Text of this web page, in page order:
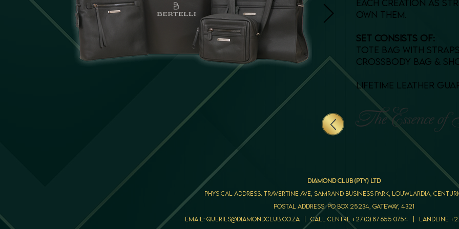
each creation as
own them.
set consists of:
tote bag with
crossbody bag &
lifetime leather
DIAMOND CLUB (PTY) LTD
Physical Address: Travertine Ave, Samrand Business Park, Louwlardia,
Postal Address: PO Box 25234, Gateway, 4321
Email: queries@diamondclub.co.za | call centre +27 (0) 87 655 0754 | LANDLINE +27